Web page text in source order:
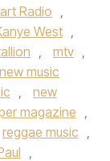
Radio ,
West ,
, mtv ,
new music
,
new
magazine
,
reggae music ,
,